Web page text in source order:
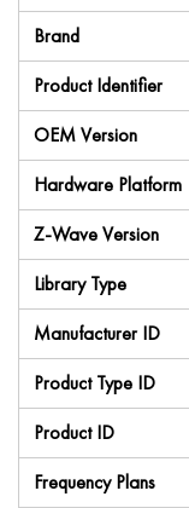
Brand
Product Identifier
OEM Version
Hardware Platform
Z-Wave Version
Library Type
Manufacturer ID
Product Type ID
Product ID
Frequency Plans